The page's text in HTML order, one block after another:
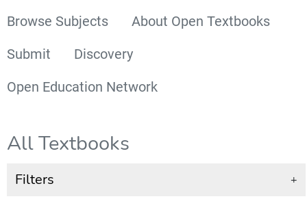
Browse Subjects
About Open Textbooks
Submit
Discovery
Open Education Network
All Textbooks
Filters +